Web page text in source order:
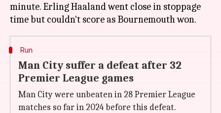
minute. Erling Haaland went close in stoppage
Run
Man City suffer a defeat after 32
Premier League games
Man City were unbeaten in 28 Premier League
matches so far in 2024 before this defeat.